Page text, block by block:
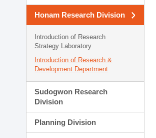
Honam Research Division
Introduction of Research
Strategy Laboratory
Introduction of Research &
Development Department
Sudogwon Research
Division
Planning Division